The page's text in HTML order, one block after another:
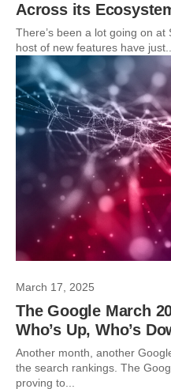
Across its
There’s been a lot going on at
host of new features have just...
March 17, 2025
The Google March
Who’s Up, Who’s
Another month, another
the search rankings. The
proving to...